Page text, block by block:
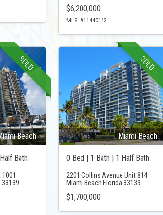
$6,200,000
MLS: A11440142
Beach
Bath
33139
SOLD
Miami Beach
0 Bed | 1 Bath | 1 Half Bath
2201 Collins Avenue Unit 814
Miami Beach Florida 33139
$1,700,000
SOLD